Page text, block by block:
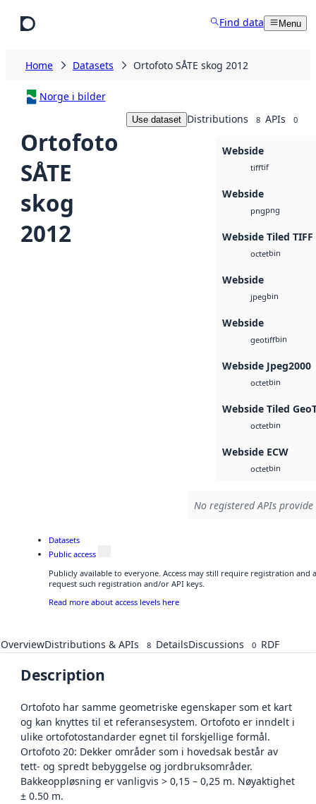
Find data Menu
Home Datasets Ortofoto SÅTE skog 2012
Norge i bilder
Ortofoto
SÅTE
skog
2012
Use dataset Distributions 8 APIs 0
Webside
tifftif
Webside
pngpng
Webside Tiled TIFF
octetbin
Webside
jpegbin
Webside
geotiffbin
Webside Jpeg2000
octetbin
Webside Tiled
octetbin
Webside ECW
octetbin
No registered APIs
Datasets
Public access
Publicly available to everyone. Access may still require registration and
request such registration and/or API keys.
Read more about access levels here
OverviewDistributions & APIs 8 DetailsDiscussions 0 RDF
Description
Ortofoto har samme geometriske egenskaper som et kart
og kan knyttes til et referansesystem. Ortofoto er inndelt i
ulike ortofotostandarder egnet til forskjellige formål.
Ortofoto 20: Dekker områder som i hovedsak består av
tett- og spredt bebyggelse og jordbruksområder.
Bakkeoppløsning er vanligvis > 0,15 – 0,25 m. Nøyaktighet
± 0.50 m.